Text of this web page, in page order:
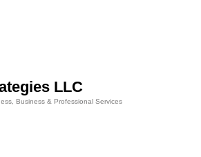
LLC
Business & Professional Services